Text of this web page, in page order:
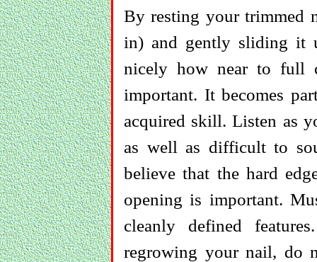
By resting your trimmed
in) and gently sliding it
nicely how near to full
important. It becomes
acquired skill. Listen as
as well as difficult to
believe that the hard
opening is important.
cleanly defined
regrowing your nail, do